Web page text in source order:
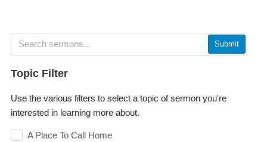
Submit
Topic Filter
Use the various filters to select a topic of sermon you're
interested in learning more about.
A Place To Call Home